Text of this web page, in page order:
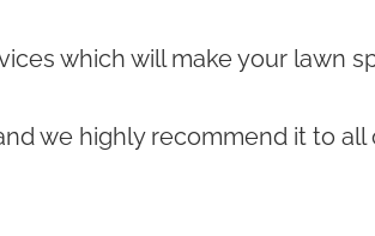
which will make your lawn
we highly recommend it to